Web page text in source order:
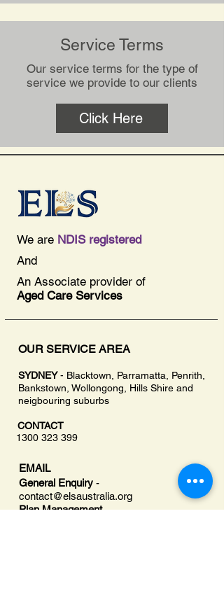
Service Terms
Our service terms for the type of
service we provide to our clients
Click Here
We are NDIS registered
And
An Associate provider of
Aged Care Services
OUR SERVICE AREA
SYDNEY- Blacktown, Parramatta, Penrith,
Bankstown, Wollongong, Hills Shire and
neigbouring suburbs
CONTACT
1300 323 399
EMAIL
General Enquiry -
contact@elsaustralia.org
Plan Management-